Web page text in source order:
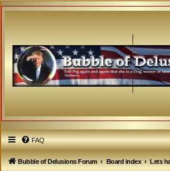
FAQ
Bubble of Delusions Forum Board index
Lets